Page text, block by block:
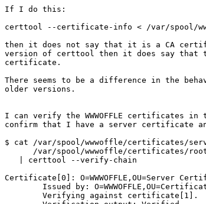
If I do this:
certtool --certificate-info < /var/spool/
then it does not say that it is a CA
version of certtool then it does say that
certificate.
There seems to be a difference in the
older versions.
I can verify the WWWOFFLE certificates in
confirm that I have a server certificate
$ cat /var/spool/wwwoffle/certificates/
Certificate[0]: O=WWWOFFLE,OU=Server